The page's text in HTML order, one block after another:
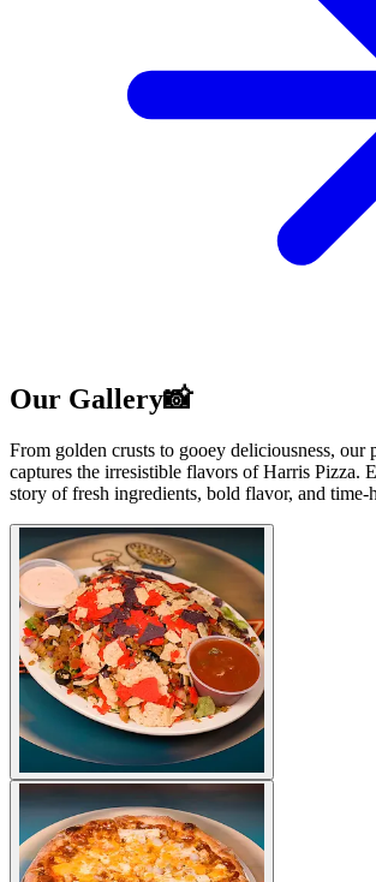
Our Gallery📸
From golden crusts to gooey deliciousness, our
captures the irresistible flavors of Harris Pizza.
story of fresh ingredients, bold flavor, and time-